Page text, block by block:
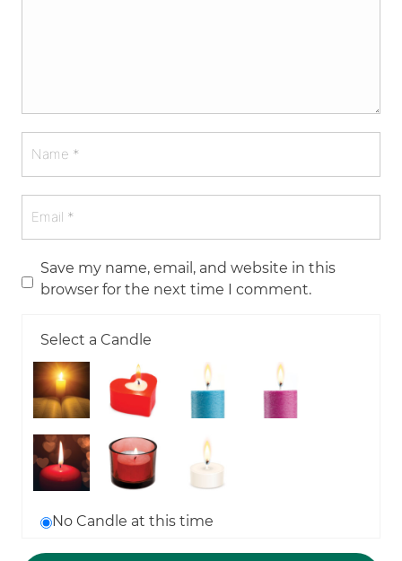
Save my name, email, and website in this
browser for the next time I comment.
Select a Candle
No Candle at this time